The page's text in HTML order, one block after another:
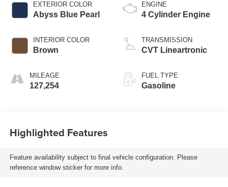
EXTERIOR COLOR
Abyss Blue Pearl
INTERIOR COLOR
Brown
MILEAGE
127,254
ENGINE
4 Cylinder Engine
TRANSMISSION
CVT Lineartronic
FUEL TYPE
Gasoline
Highlighted Features
Feature availability subject to final vehicle configuration. Please
reference window sticker for more info.